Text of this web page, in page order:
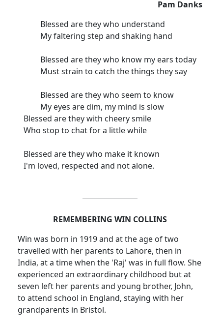
Pam Danks
Blessed are they who understand
My faltering step and shaking hand
Blessed are they who know my ears today
Must strain to catch the things they say
Blessed are they who seem to know
My eyes are dim, my mind is slow
Blessed are they with cheery smile
Who stop to chat for a little while
Blessed are they who make it known
I'm loved, respected and not alone.
REMEMBERING WIN COLLINS
Win was born in 1919 and at the age of two
travelled with her parents to Lahore, then in
India, at a time when the 'Raj' was in full flow. She
experienced an extraordinary childhood but at
seven left her parents and young brother, John,
to attend school in England, staying with her
grandparents in Bristol.